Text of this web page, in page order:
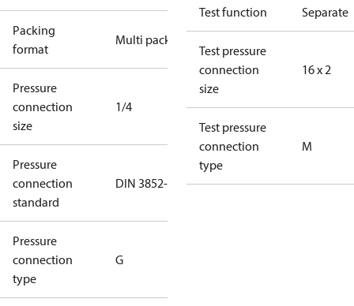
Packing
format
Multi pack
Pressure
connection
size
1/4
Pressure
connection
standard
DIN 3852-E
Pressure
connection
type
G
Test function Separate
Test pressure
connection
size
16 x 2
Test pressure
connection
type
M